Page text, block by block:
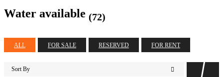
Water available (72)
ALL FOR SALE RESERVED FOR RENT
Sort By